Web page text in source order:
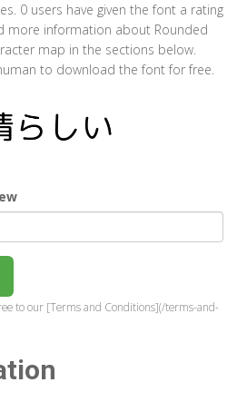
0 users have given the font a rating
more information about Rounded
map in the sections below.
to download the font for free.
to our [Terms and Conditions](/terms-and-